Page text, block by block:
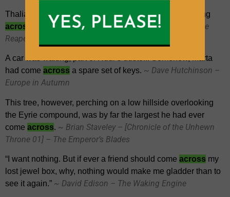
Thalia took a step toward me, a Joker-like grin spreading
across
her fine-boned face.~ Amber Benson – [Calliope
Reaper-Jones 02] – Cat’s Claw
A car was waiting, part of Rudi’s dustoff. Somehow, Marta
had come across a spare set of keys. ~ Dave Hutchinson –
Europe in Autumn
This tree, however, perching on a low hillside overlooking
the Eyrie compound, was by far the largest he had ever
come across. ~ Brian Staveley – [Chronicle of the Unhewn
Throne 01] – The Emperor’s Blades
“I want nothing. But if ever a friend should come across my
lost jewel box, why, nothing would make me gladder than to
see it again.” ~ David Edison – The Waking Engine